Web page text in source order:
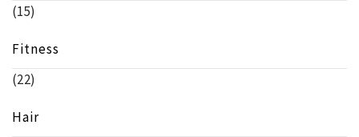
(15)
Fitness
(22)
Hair